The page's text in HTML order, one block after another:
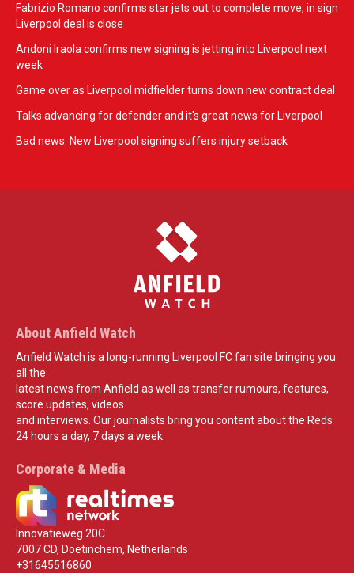
Fabrizio Romano confirms star jets out to complete move, in sign
Liverpool deal is close
Andoni Iraola confirms new signing is jetting into Liverpool next
week
Game over as Liverpool midfielder turns down new contract deal
Talks advancing for defender and it's great news for Liverpool
Bad news: New Liverpool signing suffers injury setback
About Anfield Watch
Anfield Watch is a long-running Liverpool FC fan site bringing you
all the
latest news from Anfield as well as transfer rumours, features,
score updates, videos
and interviews. Our journalists bring you content about the Reds
24 hours a day, 7 days a week.
Corporate & Media
Innovatieweg 20C
7007 CD, Doetinchem, Netherlands
+31645516860